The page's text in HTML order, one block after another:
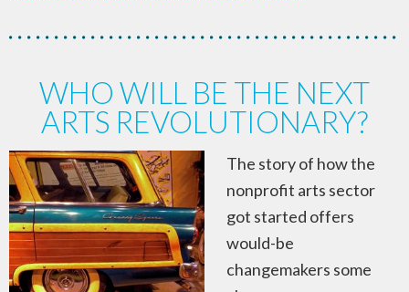
WHO WILL BE THE NEXT
ARTS REVOLUTIONARY?
The story of how the
nonprofit arts sector
got started offers
would-be
changemakers some